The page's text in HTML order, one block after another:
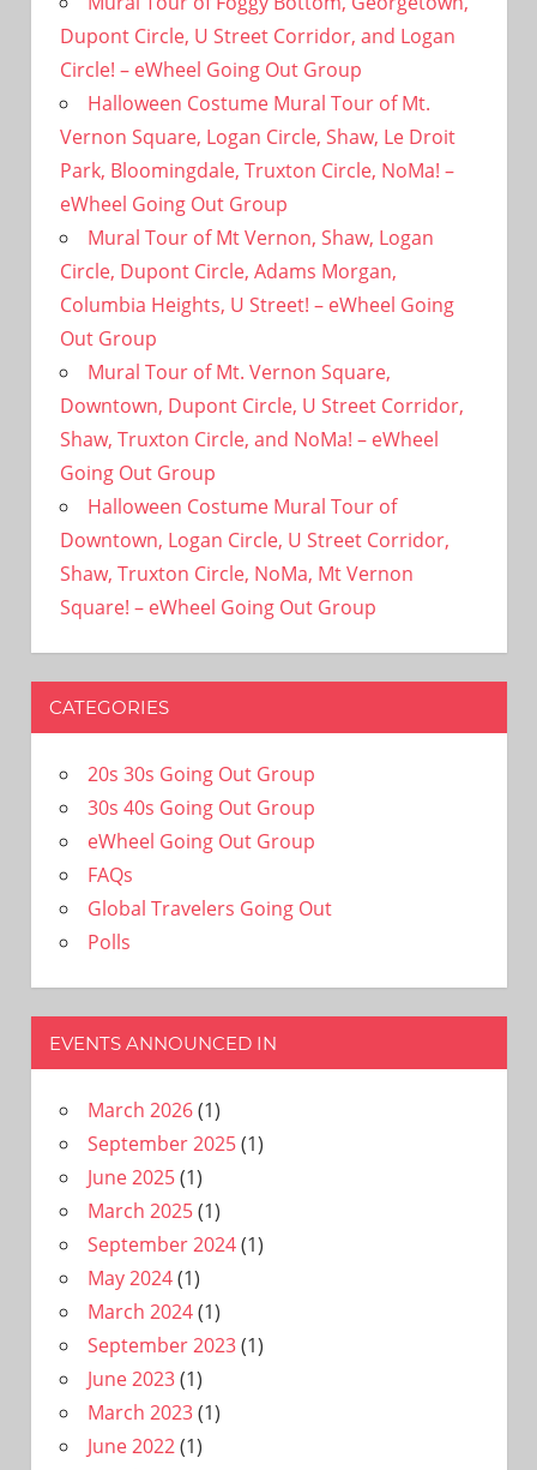
Dupont Circle, U Street Corridor, and Logan
Circle! – eWheel Going Out Group
Halloween Costume Mural Tour of Mt.
Vernon Square, Logan Circle, Shaw, Le Droit
Park, Bloomingdale, Truxton Circle, NoMa! –
eWheel Going Out Group
Mural Tour of Mt Vernon, Shaw, Logan
Circle, Dupont Circle, Adams Morgan,
Columbia Heights, U Street! – eWheel Going
Out Group
Mural Tour of Mt. Vernon Square,
Downtown, Dupont Circle, U Street Corridor,
Shaw, Truxton Circle, and NoMa! – eWheel
Going Out Group
Halloween Costume Mural Tour of
Downtown, Logan Circle, U Street Corridor,
Shaw, Truxton Circle, NoMa, Mt Vernon
Square! – eWheel Going Out Group
CATEGORIES
20s 30s Going Out Group
30s 40s Going Out Group
eWheel Going Out Group
FAQs
Global Travelers Going Out
Polls
EVENTS ANNOUNCED IN
March 2026(1)
September 2025(1)
June 2025(1)
March 2025(1)
September 2024(1)
May 2024(1)
March 2024(1)
September 2023(1)
June 2023(1)
March 2023(1)
June 2022(1)